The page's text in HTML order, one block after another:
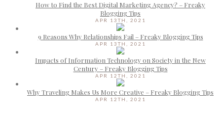
How to Find the Best Digital Marketing Agency? – Freaky
Blogging Tips
APR 13TH, 2021
9 Reasons Why Relationships Fail – Freaky Blogging Tips
APR 13TH, 2021
Impacts of Information Technology on Society in the New
Century – Freaky Blogging Tips
APR 12TH, 2021
Why Traveling Makes Us More Creative – Freaky Blogging Tips
APR 12TH, 2021